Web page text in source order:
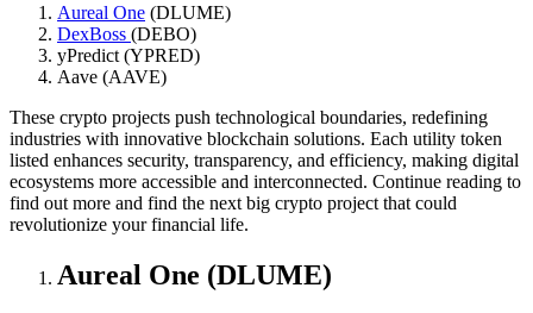
Aureal One (DLUME)
DexBoss (DEBO)
yPredict (YPRED)
Aave (AAVE)
These crypto projects push technological boundaries, redefining
industries with innovative blockchain solutions. Each utility token
listed enhances security, transparency, and efficiency, making digital
ecosystems more accessible and interconnected. Continue reading to
find out more and find the next big crypto project that could
revolutionize your financial life.
Aureal One (DLUME)